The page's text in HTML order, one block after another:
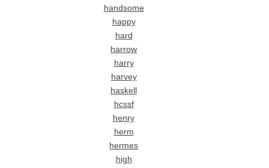
handsome
happy
hard
harrow
harry
harvey
haskell
hcssf
henry
herm
hermes
high